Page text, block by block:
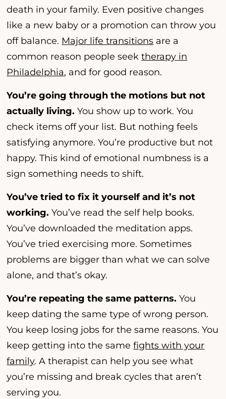
death in your family. Even positive changes
like a new baby or a promotion can throw you
off balance. Major life transitions are a
common reason people seektherapy in
Philadelphia, and for good reason.
You’re going through the motions but not
actually living. You show up to work. You
check items off your list. But nothing feels
satisfying anymore. You’re productive but not
happy. This kind of emotional numbness is a
sign something needs to shift.
You’ve tried to fix it yourself and it’s not
working. You’ve read the self help books.
You’ve downloaded the meditation apps.
You’ve tried exercising more. Sometimes
problems are bigger than what we can solve
alone, and that’s okay.
You’re repeating the same patterns. You
keep dating the same type of wrong person.
You keep losing jobs for the same reasons. You
keep getting into the samefights with your
family. A therapist can help you see what
you’re missing and break cycles that aren’t
serving you.